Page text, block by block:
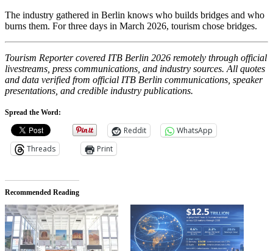
The industry gathered in Berlin knows who builds bridges and who
burns them. For three days in March 2026, tourism chose bridges.
Tourism Reporter covered ITB Berlin 2026 remotely through official
livestreams, press communications, and industry sources. All quotes
and data verified from official ITB Berlin communications, speaker
presentations, and credible industry publications.
Spread the Word:
Reddit
WhatsApp
Threads
Print
Recommended Reading